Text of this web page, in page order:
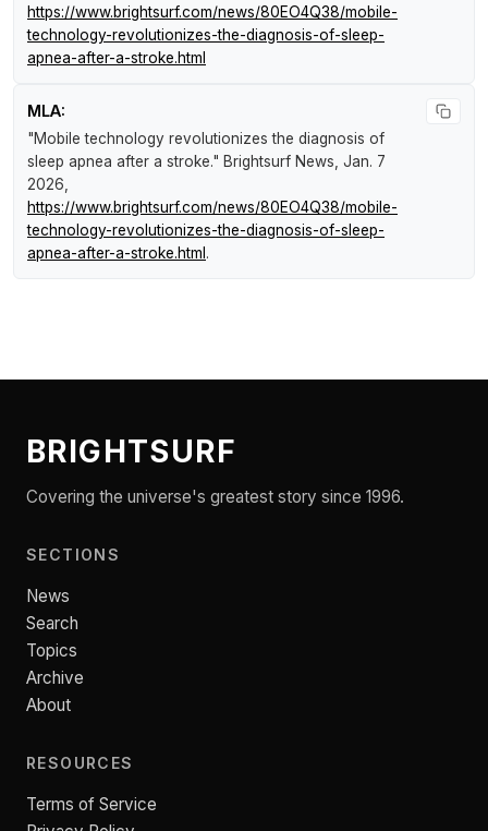
https://www.brightsurf.com/news/80EO4Q38/mobile-
technology-revolutionizes-the-diagnosis-of-sleep-
apnea-after-a-stroke.html
MLA:
"Mobile technology revolutionizes the diagnosis of
sleep apnea after a stroke." Brightsurf News, Jan. 7
2026,
https://www.brightsurf.com/news/80EO4Q38/mobile-
technology-revolutionizes-the-diagnosis-of-sleep-
apnea-after-a-stroke.html .
BRIGHTSURF
Covering the universe's greatest story since 1996.
SECTIONS
News
Search
Topics
Archive
About
RESOURCES
Terms of Service